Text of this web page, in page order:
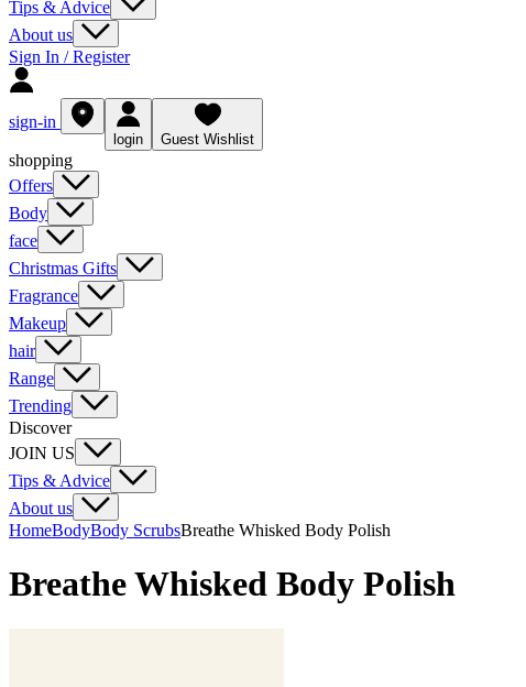
Tips & Advice
About us
Sign In / Register
sign-in
login Guest Wishlist
shopping
Offers
Body
face
Christmas Gifts
Fragrance
Makeup
hair
Range
Trending
Discover
JOIN US
Tips & Advice
About us
HomeBodyBody ScrubsBreathe Whisked Body Polish
Breathe Whisked Body Polish